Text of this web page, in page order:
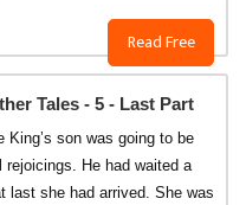
Read Free
Tales - 5 - Last Part
King’s son was going to be
rejoicings. He had waited a
last she had arrived. She was